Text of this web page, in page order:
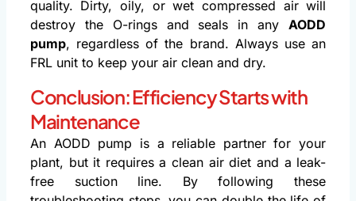
quality. Dirty, oily, or wet compressed air will
destroy the O-rings and seals in anyAODD
pump, regardless of the brand. Always use an
FRL unit to keep your air clean and dry.
Conclusion: Efficiency Starts with
Maintenance
An AODD pump is a reliable partner for your
plant, but it requires a clean air diet and a leak-
free suction line. By following these